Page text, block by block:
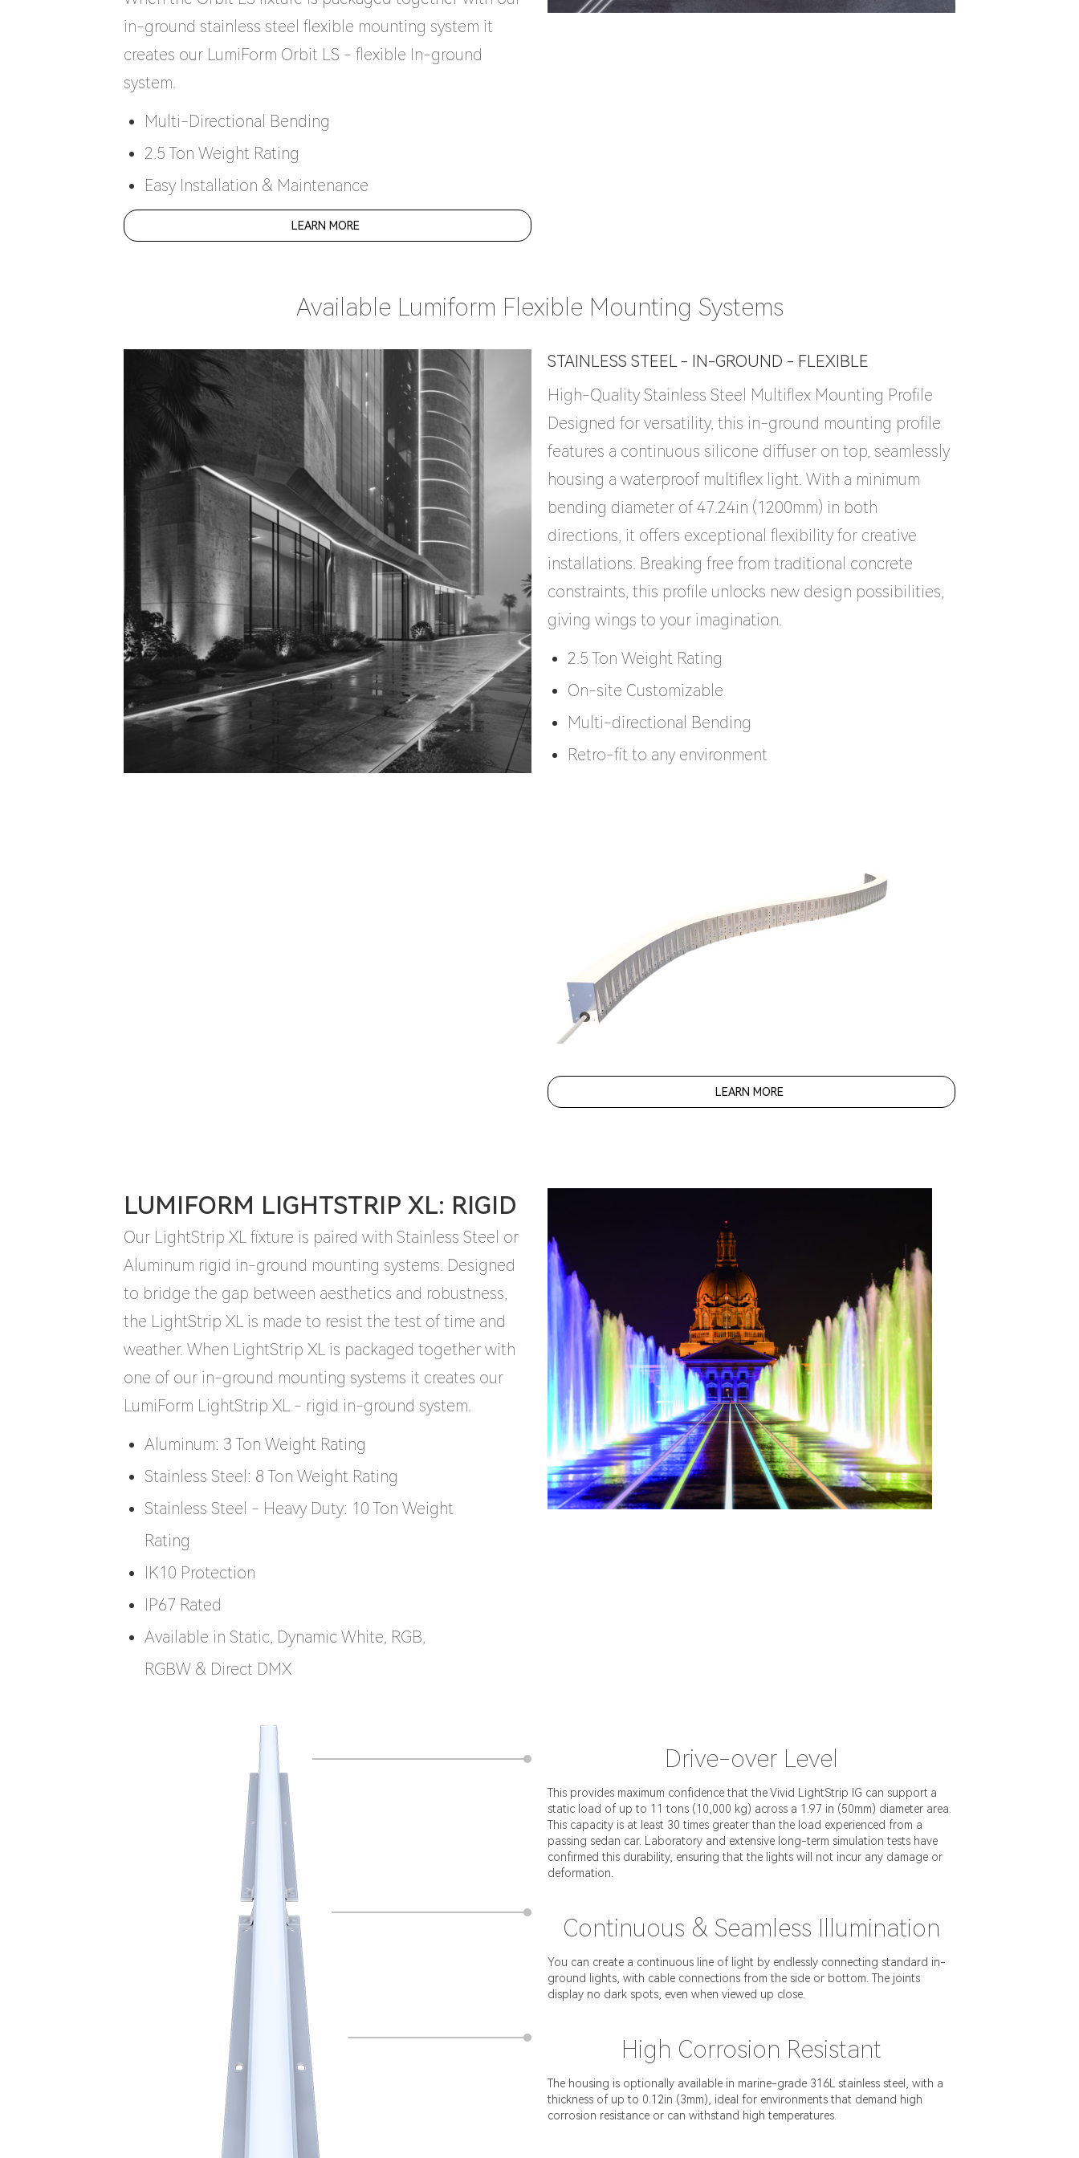
in-ground stainless steel flexible mounting system it
creates our LumiForm Orbit LS - flexible In-ground
system.
Multi-Directional Bending
2.5 Ton Weight Rating
Easy Installation & Maintenance
LEARN MORE
Available Lumiform Flexible Mounting Systems
STAINLESS STEEL - IN-GROUND - FLEXIBLE
High-Quality Stainless Steel Multiflex Mounting Profile
Designed for versatility, this in-ground mounting profile
features a continuous silicone diffuser on top, seamlessly
housing a waterproof multiflex light. With a minimum
bending diameter of 47.24in (1200mm) in both
directions, it offers exceptional flexibility for creative
installations. Breaking free from traditional concrete
constraints, this profile unlocks new design possibilities,
giving wings to your imagination.
2.5 Ton Weight Rating
On-site Customizable
Multi-directional Bending
Retro-fit to any environment
LEARN MORE
LUMIFORM LIGHTSTRIP XL: RIGID
Our LightStrip XL fixture is paired with Stainless Steel or
Aluminum rigid in-ground mounting systems. Designed
to bridge the gap between aesthetics and robustness,
the LightStrip XL is made to resist the test of time and
weather. When LightStrip XL is packaged together with
one of our in-ground mounting systems it creates our
LumiForm LightStrip XL - rigid in-ground system.
Aluminum: 3 Ton Weight Rating
Stainless Steel: 8 Ton Weight Rating
Stainless Steel - Heavy Duty: 10 Ton Weight
Rating
IK10 Protection
IP67 Rated
Available in Static, Dynamic White, RGB,
RGBW & Direct DMX
Drive-over Level
This provides maximum confidence that the Vivid LightStrip IG can support a
static load of up to 11 tons (10,000 kg) across a 1.97 in (50mm) diameter area.
This capacity is at least 30 times greater than the load experienced from a
passing sedan car. Laboratory and extensive long-term simulation tests have
confirmed this durability, ensuring that the lights will not incur any damage or
deformation.
Continuous & Seamless Illumination
You can create a continuous line of light by endlessly connecting standard in-
ground lights, with cable connections from the side or bottom. The joints
display no dark spots, even when viewed up close.
High Corrosion Resistant
The housing is optionally available in marine-grade 316L stainless steel, with a
thickness of up to 0.12in (3mm), ideal for environments that demand high
corrosion resistance or can withstand high temperatures.